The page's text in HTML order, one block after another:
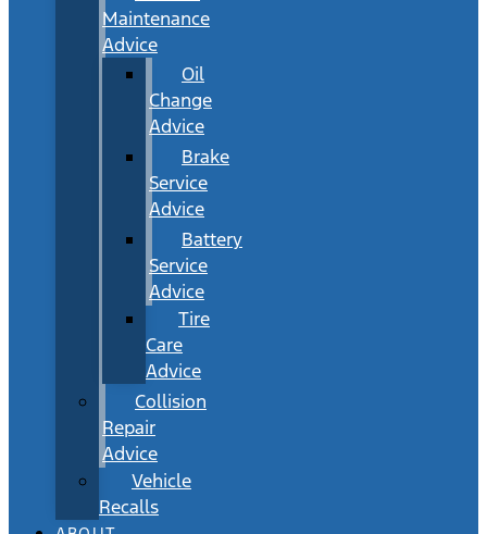
Maintenance
Advice
Oil
Change
Advice
Brake
Service
Advice
Battery
Service
Advice
Tire
Care
Advice
Collision
Repair
Advice
Vehicle
Recalls